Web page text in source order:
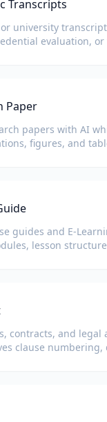
Transcripts
university
evaluation, or
Paper
papers with AI
figures, and
guides and E-
lesson
contracts, and legal
clause numbering,